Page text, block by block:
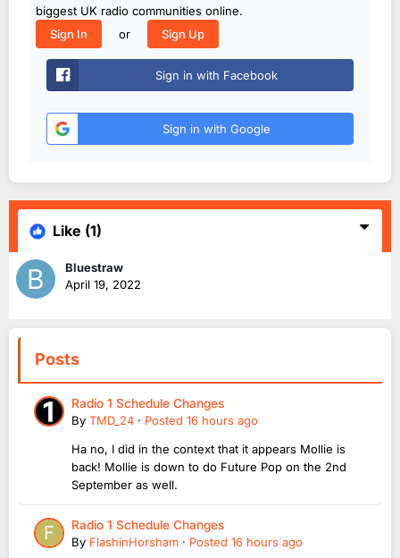
biggest UK radio communities online.
Sign In
or Sign Up
Sign in with Facebook
Sign in with Google
Like (1)
Bluestraw
April 19, 2022
Posts
Radio 1 Schedule Changes
By TMD_24 · Posted 16 hours ago
Ha no, I did in the context that it appears Mollie is
back! Mollie is down to do Future Pop on the 2nd
September as well.
Radio 1 Schedule Changes
By FlashinHorsham · Posted 16 hours ago